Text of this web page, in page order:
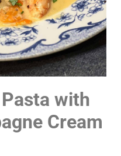
with
Cream